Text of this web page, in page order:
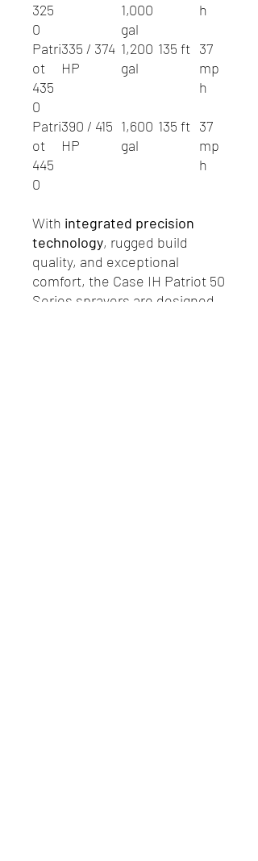
325
0
1,000
gal
h
Patri
ot
435
0
335 / 374
HP
1,200
gal
135 ft 37
mp
h
Patri
ot
445
0
390 / 415
HP
1,600
gal
135 ft 37
mp
h
With integrated precision
technology, rugged build
quality, and exceptional
comfort, the Case IH Patriot 50
Series sprayers are designed